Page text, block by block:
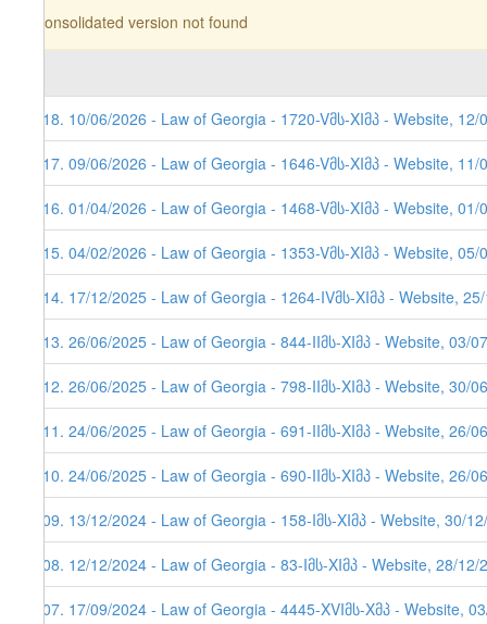
Consolidated version not found
118. 10/06/2026 - Law of Georgia - 1720-Vმს-XIმპ - Website,
117. 09/06/2026 - Law of Georgia - 1646-Vმს-XIმპ - Website,
116. 01/04/2026 - Law of Georgia - 1468-Vმს-XIმპ - Website, 01/
115. 04/02/2026 - Law of Georgia - 1353-Vმს-XIმპ - Website,
114. 17/12/2025 - Law of Georgia - 1264-IVმს-XIმპ - Website,
113. 26/06/2025 - Law of Georgia - 844-IIმს-XIმპ - Website, 03/
112. 26/06/2025 - Law of Georgia - 798-IIმს-XIმპ - Website,
111. 24/06/2025 - Law of Georgia - 691-IIმს-XIმპ - Website, 26/
110. 24/06/2025 - Law of Georgia - 690-IIმს-XIმპ - Website,
109. 13/12/2024 - Law of Georgia - 158-Iმს-XIმპ - Website, 30/
108. 12/12/2024 - Law of Georgia - 83-Iმს-XIმპ - Website, 28/12/
107. 17/09/2024 - Law of Georgia - 4445-XVIმს-Xმპ - Website,